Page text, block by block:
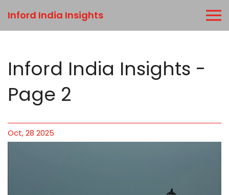
Inford India Insights
Inford India Insights -
Page 2
Oct, 28 2025